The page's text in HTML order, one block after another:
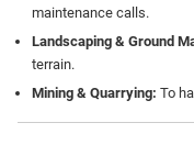
maintenance calls.
Landscaping & Ground
terrain.
Mining & Quarrying: To